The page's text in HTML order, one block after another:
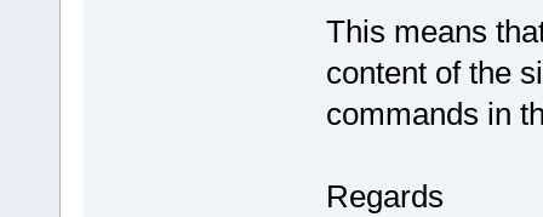
This means
content of the
commands in
Regards